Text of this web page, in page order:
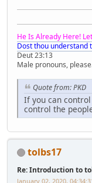
He Is Already Here!
Dost thou understand
Deut 23:13
Male pronouns,
Quote from: PKD
If you can
control the
tolbs17
Re: Introduction to
January 02, 2020,